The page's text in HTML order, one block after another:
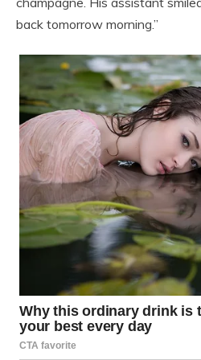
back tomorrow morning.”